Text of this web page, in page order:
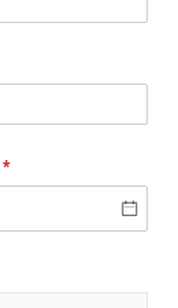
*
(required)